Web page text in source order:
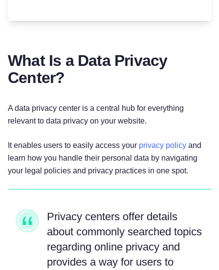
What Is a Data Privacy
Center?
A data privacy center is a central hub for everything
relevant to data privacy on your website.
It enables users to easily access your privacy policy and
learn how you handle their personal data by navigating
your legal policies and privacy practices in one spot.
Privacy centers offer details
about commonly searched topics
regarding online privacy and
provides a way for users to